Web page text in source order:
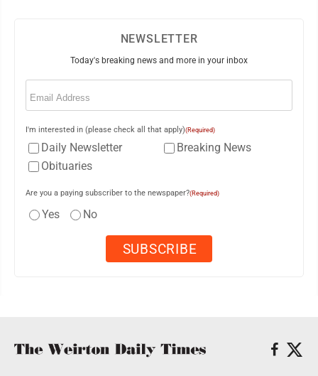
NEWSLETTER
Today's breaking news and more in your inbox
Email
I'm interested in (please check all that apply)(Required)
Daily Newsletter
Breaking News
Obituaries
Are you a paying subscriber to the newspaper?(Required)
Yes No